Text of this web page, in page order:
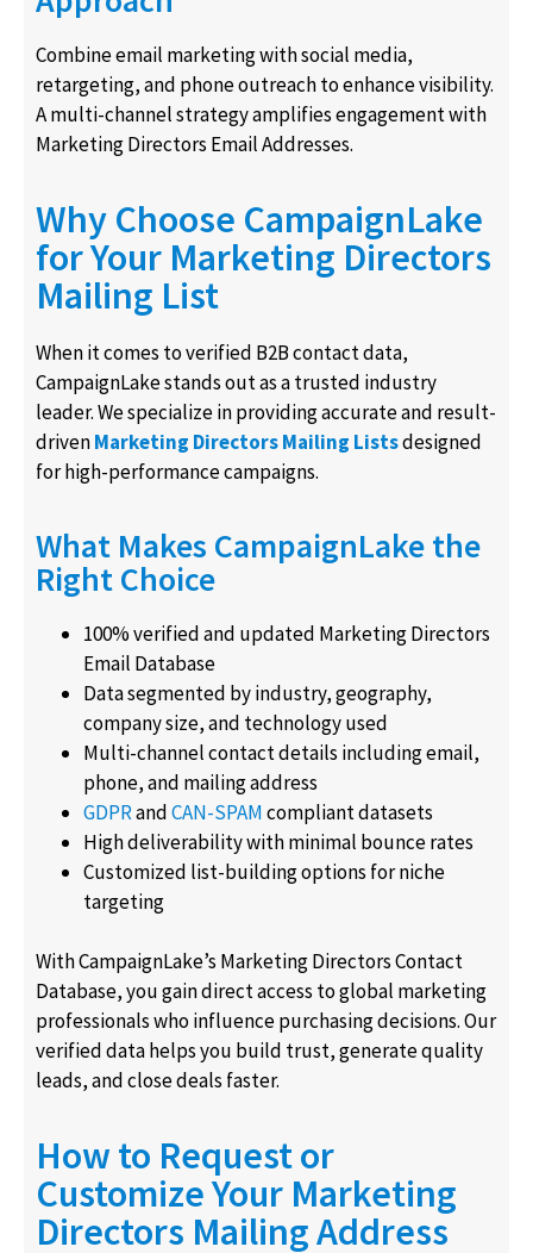
Combine email marketing with social media,
retargeting, and phone outreach to enhance visibility.
A multi-channel strategy amplifies engagement with
Marketing Directors Email Addresses.
Why Choose CampaignLake
for Your Marketing Directors
Mailing List
When it comes to verified B2B contact data,
CampaignLake stands out as a trusted industry
leader. We specialize in providing accurate and result-
drivenMarketing Directors Mailing Listsdesigned
for high-performance campaigns.
What Makes CampaignLake the
Right Choice
100% verified and updated Marketing Directors
Email Database
Data segmented by industry, geography,
company size, and technology used
Multi-channel contact details including email,
phone, and mailing address
GDPRandCAN-SPAMcompliant datasets
High deliverability with minimal bounce rates
Customized list-building options for niche
targeting
With CampaignLake’s Marketing Directors Contact
Database, you gain direct access to global marketing
professionals who influence purchasing decisions. Our
verified data helps you build trust, generate quality
leads, and close deals faster.
How to Request or
Customize Your Marketing
Directors Mailing Address